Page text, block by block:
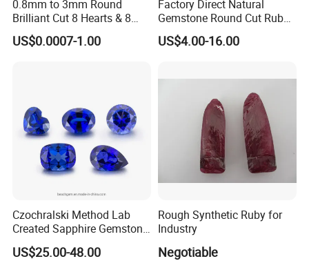
0.8mm to 3mm Round
Brilliant Cut 8 Hearts & 8
Arrows White Cubic Zirconia
US$0.0007-1.00
Factory Direct Natural
Gemstone Round Cut Ruby
Gemstone for Jewelry
Making Loose Gemstone
US$4.00-16.00
Czochralski Method Lab
Created Sapphire Gemstone
for Jewelry Setting
US$25.00-48.00
Rough Synthetic Ruby for
Industry
Negotiable